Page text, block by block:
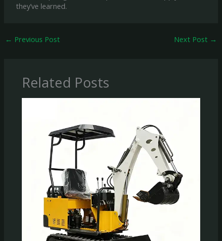
they’ve learned.
← Previous Post Next Post →
Related Posts